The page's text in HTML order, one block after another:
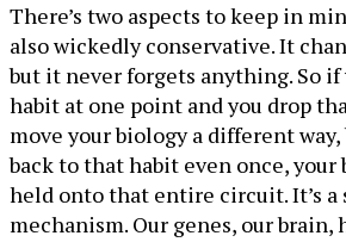
There’s two aspects to keep in
also wickedly conservative. It
but it never forgets anything. So if
habit at one point and you drop
move your biology a different
back to that habit even once,
held onto that entire circuit. It’s a
mechanism. Our genes, our